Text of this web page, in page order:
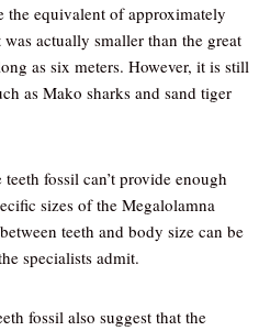
the equivalent of approximately
actually smaller than the great
as six meters. However, it is still
as Mako sharks and sand tiger
fossil can’t provide enough
sizes of the Megalolamna
teeth and body size can be
specialists admit.
fossil also suggest that the